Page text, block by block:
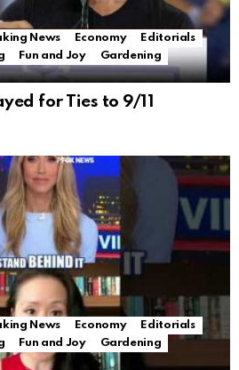
News Economy
Editorials
Fun and Joy
Gardening
for Ties to 9/11
News Economy
Editorials
Fun and Joy
Gardening